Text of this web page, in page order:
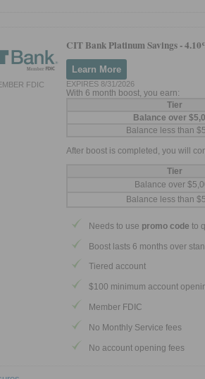
FDIC
CIT Bank Platinum Savings -
Learn More
EXPIRES 8/31/2026
With 6 month boost, you earn:
Tier
Balance over
Balance less than
After boost is completed, you will
Tier
Balance over
Balance less than
Needs to use promo code to
Boost lasts 6 months over
Tiered account
$100 minimum account
Member FDIC
No Monthly Service fees
No account opening fees